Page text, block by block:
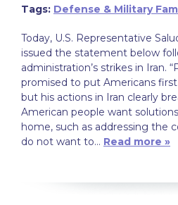
Tags: Defense & Military
Today, U.S. Representative
issued the statement below
administration’s strikes in Iran.
promised to put Americans
but his actions in Iran clearly
American people want
home, such as addressing the
do not want to… Read more »